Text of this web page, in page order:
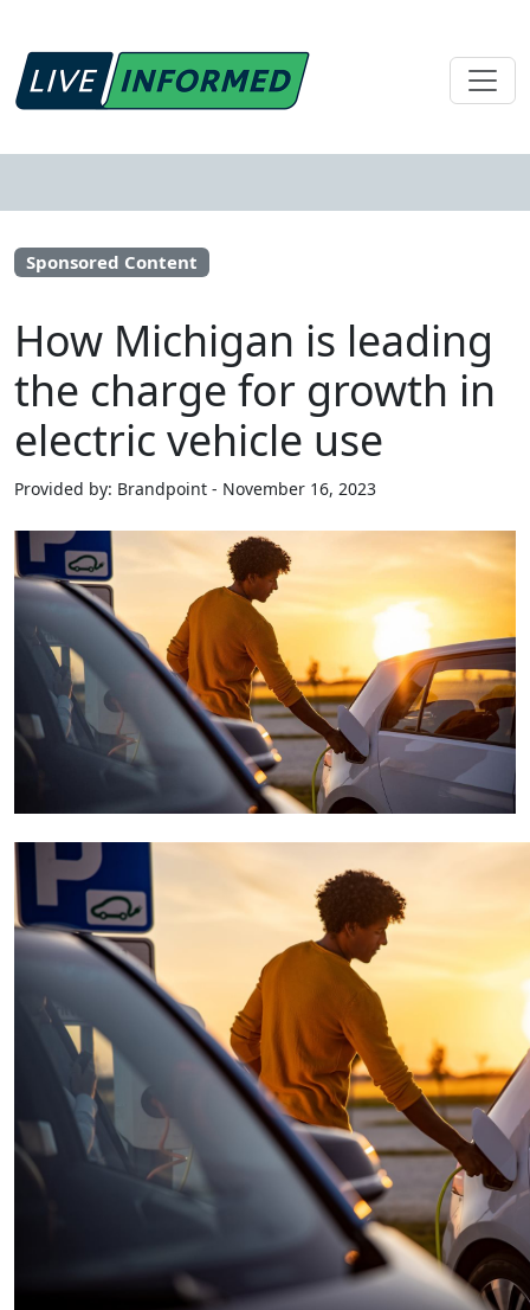
Sponsored Content
How Michigan is leading
the charge for growth in
electric vehicle use
Provided by: Brandpoint - November 16, 2023